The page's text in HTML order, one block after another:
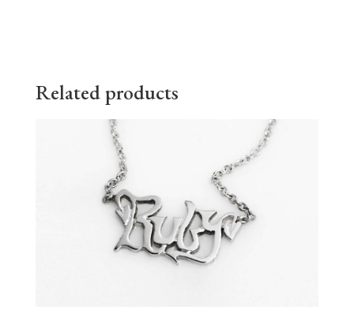
Related products